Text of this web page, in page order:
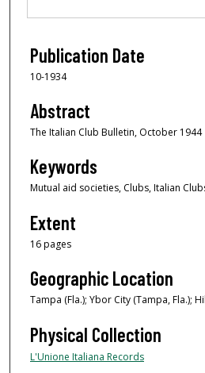
Publication Date
10-1934
Abstract
The Italian Club Bulletin, October 1944
Keywords
Mutual aid societies, Clubs, Italian
Extent
16 pages
Geographic Location
Tampa (Fla.); Ybor City (Tampa, Fla.);
Physical Collection
L'Unione Italiana Records